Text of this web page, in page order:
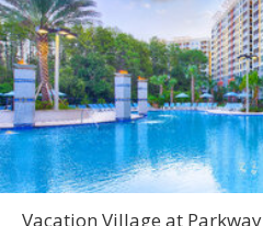
Vacation Village at Parkway